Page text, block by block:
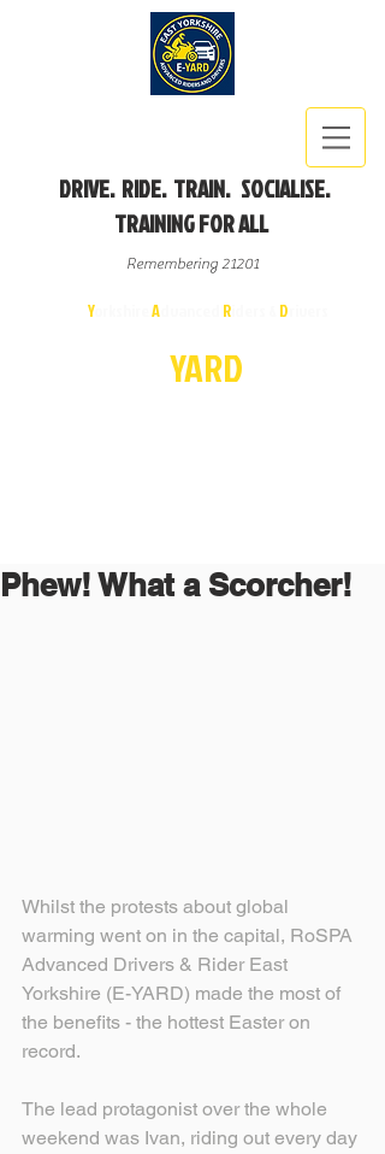
DRIVE. RIDE. TRAIN. SOCIALISE.
TRAINING FOR ALL
Remembering 21201
Yorkshire A R D
YARD
Phew! What a Scorcher!
Whilst the protests about global
warming went on in the capital, RoSPA
Advanced Drivers & Rider East
Yorkshire (E-YARD) made the most of
the benefits - the hottest Easter on
record.
The lead protagonist over the whole
weekend was Ivan, riding out every day